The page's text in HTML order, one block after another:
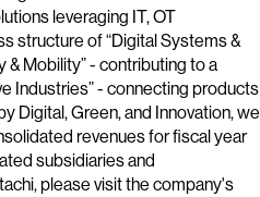
leveraging IT, OT
structure of “Digital Systems &
& Mobility” - contributing to a
Industries” - connecting products
Digital, Green, and Innovation, we
revenues for fiscal year
subsidiaries and
please visit the company's